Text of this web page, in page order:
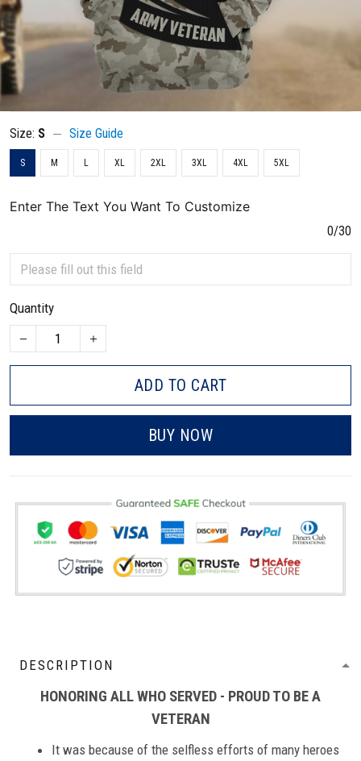
Size: S Size Guide
S M L XL 2XL 3XL 4XL 5XL
Enter The Text You Want To Customize
0/30
Quantity
ADD TO CART
BUY NOW
DESCRIPTION
HONORING ALL WHO SERVED - PROUD TO BE A
VETERAN
It was because of the selfless efforts of many heroes